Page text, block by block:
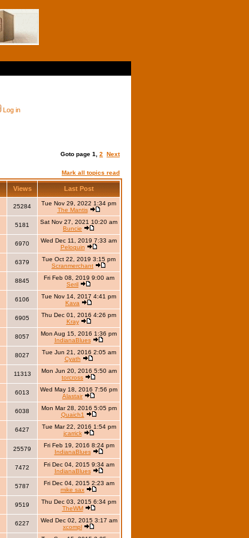
Log in
Goto page 1 2 Next
Mark all topics read
Views Last Post
25284
Tue Nov 29, 2022 1:34 pm
The Mantis
5181
Sat Nov 27, 2021 10:20 am
Buncie
6970
Wed Dec 11, 2019 7:33 am
Peloquin
6379
Tue Oct 22, 2019 3:15 pm
Scranmerchant
8845
Fri Feb 08, 2019 9:00 am
Seril
6106
Tue Nov 14, 2017 4:41 pm
Kava
6905
Thu Dec 01, 2016 4:26 pm
Kray
8057
Mon Aug 15, 2016 1:36 pm
IndianaBlues
8027
Tue Jun 21, 2016 2:05 am
Cyath
11313
Mon Jun 20, 2016 5:50 am
torcross
6013
Wed May 18, 2016 7:56 pm
Alastair
6038
Mon Mar 28, 2016 5:05 pm
Quaich1
6427
Tue Mar 22, 2016 1:54 pm
jcarrick
25579
Fri Feb 19, 2016 8:24 pm
IndianaBlues
7472
Fri Dec 04, 2015 9:34 am
IndianaBlues
5787
Fri Dec 04, 2015 2:23 am
mike sax
9519
Thu Dec 03, 2015 6:34 pm
TheWM
6227
Wed Dec 02, 2015 3:17 am
xcompl